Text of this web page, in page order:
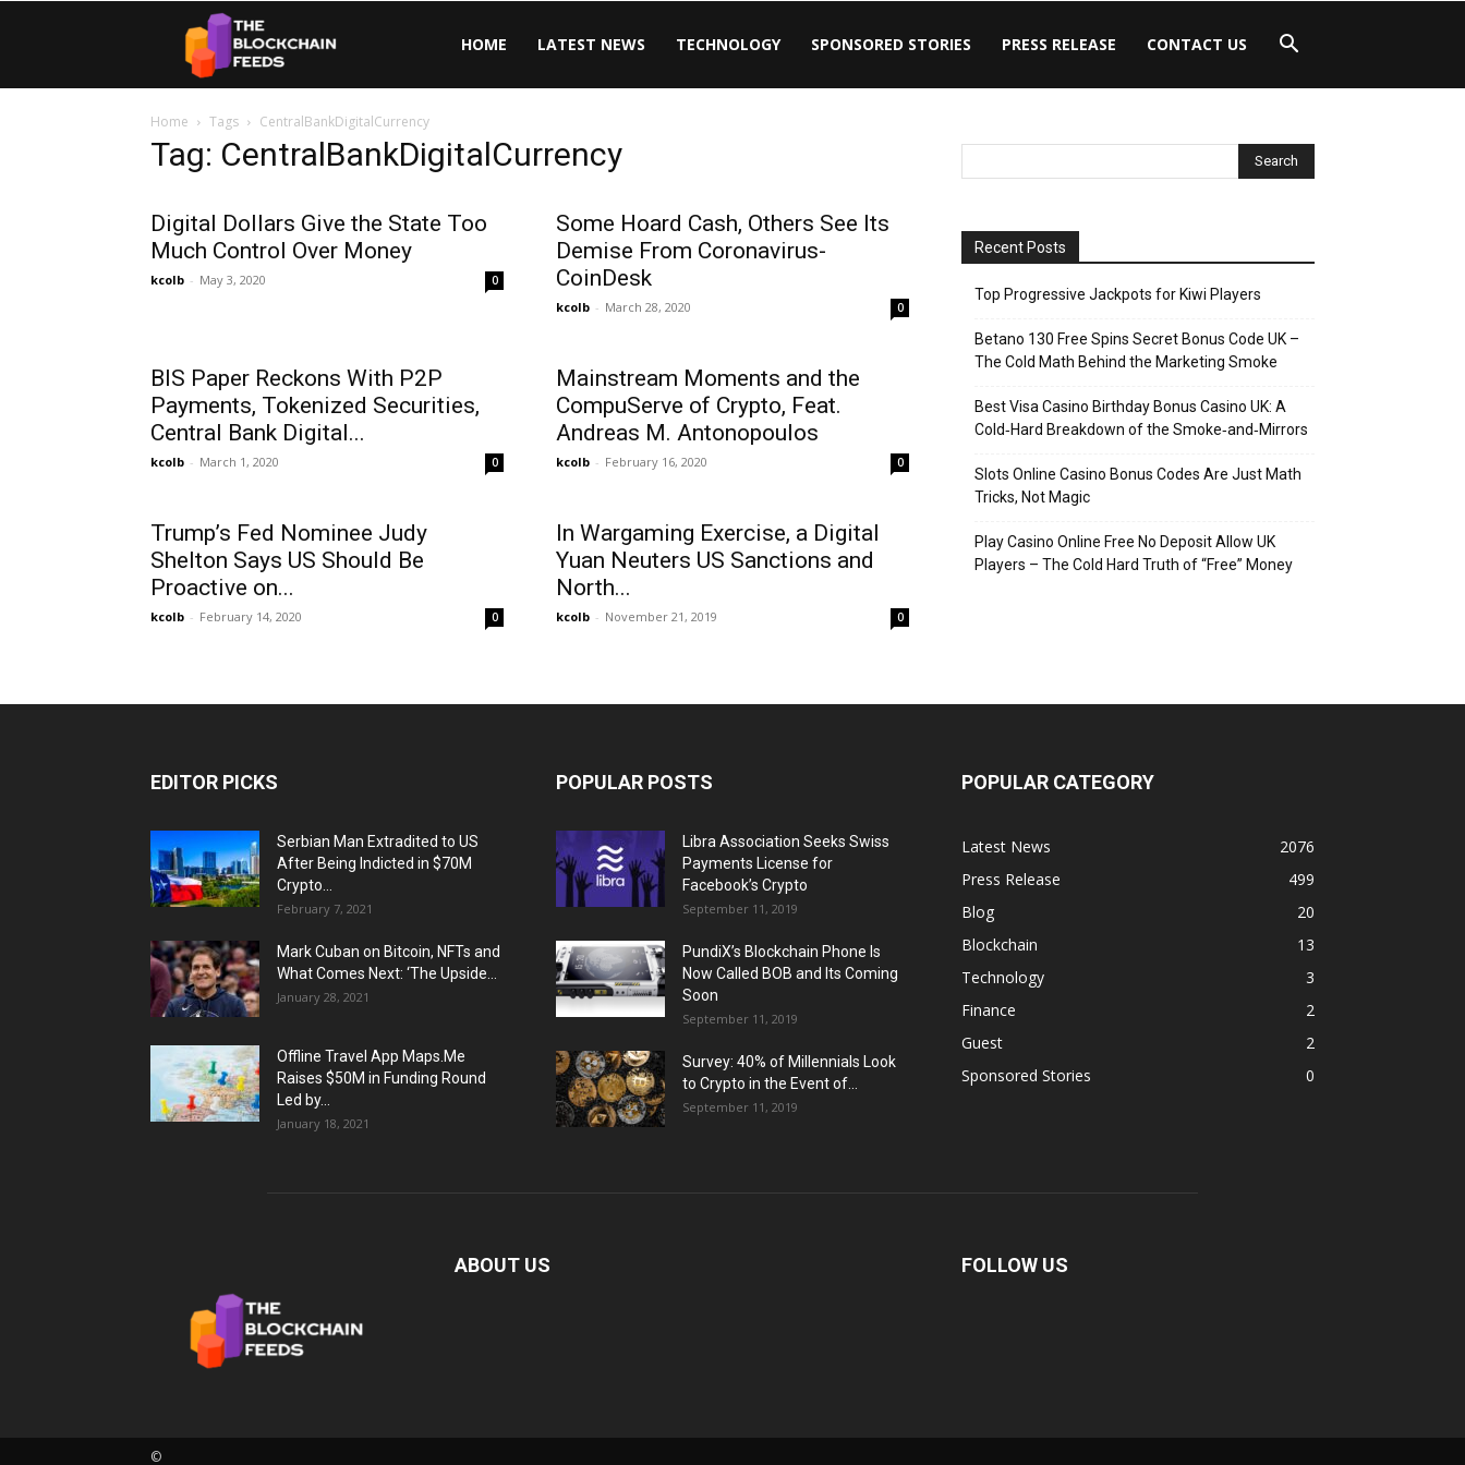
Blockchain
Feeds
HOME LATEST NEWS TECHNOLOGY SPONSORED STORIES PRESS RELEASE CONTACT US
Home Tags CentralBankDigitalCurrency
Tag: CentralBankDigitalCurrency
Digital Dollars Give the State Too
Much Control Over Money
kcolb - May 3, 2020 0
Some Hoard Cash, Others See Its
Demise From Coronavirus-
CoinDesk
kcolb - March 28, 2020 0
BIS Paper Reckons With P2P
Payments, Tokenized Securities,
Central Bank Digital...
kcolb - March 1, 2020 0
Mainstream Moments and the
CompuServe of Crypto, Feat.
Andreas M. Antonopoulos
kcolb - February 16, 2020 0
Trump’s Fed Nominee Judy
Shelton Says US Should Be
Proactive on...
kcolb - February 14, 2020 0
In Wargaming Exercise, a Digital
Yuan Neuters US Sanctions and
North...
kcolb - November 21, 2019 0
Recent Posts
Top Progressive Jackpots for Kiwi Players
Betano 130 Free Spins Secret Bonus Code UK –
The Cold Math Behind the Marketing Smoke
Best Visa Casino Birthday Bonus Casino UK: A
Cold‑Hard Breakdown of the Smoke‑and‑Mirrors
Slots Online Casino Bonus Codes Are Just Math
Tricks, Not Magic
Play Casino Online Free No Deposit Allow UK
Players – The Cold Hard Truth of “Free” Money
EDITOR PICKS
Serbian Man Extradited to US
After Being Indicted in $70M
Crypto...
February 7, 2021
Mark Cuban on Bitcoin, NFTs and
What Comes Next: ‘The Upside...
January 28, 2021
Offline Travel App Maps.Me
Raises $50M in Funding Round
Led by...
January 18, 2021
POPULAR POSTS
Libra Association Seeks Swiss
Payments License for
Facebook’s Crypto
September 11, 2019
PundiX’s Blockchain Phone Is
Now Called BOB and Its Coming
Soon
September 11, 2019
Survey: 40% of Millennials Look
to Crypto in the Event of...
September 11, 2019
POPULAR CATEGORY
Latest News
2076
Press Release
499
Blog
20
Blockchain
13
Technology
3
Finance
2
Guest
2
Sponsored Stories
0
ABOUT US FOLLOW US
©